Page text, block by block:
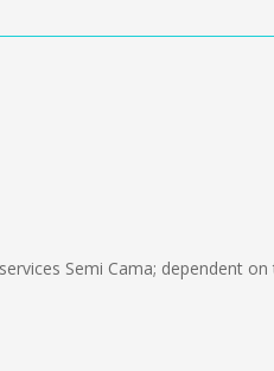
Semi Cama; dependent